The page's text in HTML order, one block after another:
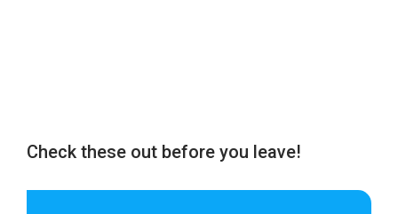
Check these out before you leave!